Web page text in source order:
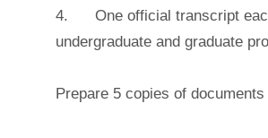
4. One official transcript
undergraduate and graduate
Prepare 5 copies of